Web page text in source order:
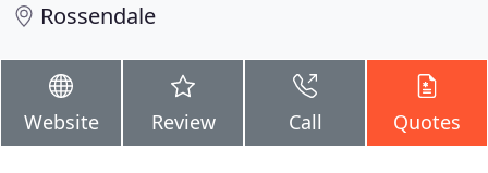
Rossendale
Website Review Call Quotes